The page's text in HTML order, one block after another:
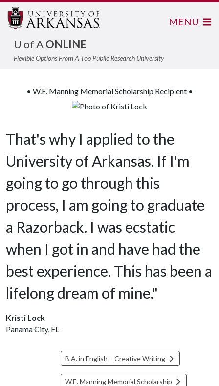
U of AONLINE
Flexible Options From A Top Public Research University
MENU
• W.E. Manning Memorial Scholarship Recipient •
That's why I applied to the
University of Arkansas. If I'm
going to go through this
process, I am going to graduate
a Razorback. I was ecstatic
when I got in and have had the
best experience. This has been a
lifelong dream of mine."
Kristi Lock
Panama City, FL
B.A. in English – Creative Writing
W.E. Manning Memorial Scholarship